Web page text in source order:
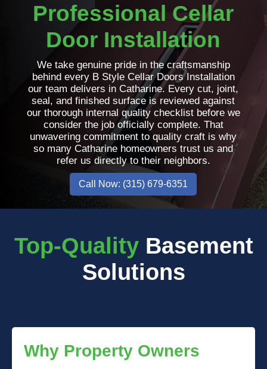
Professional Cellar
Door Installation
We take genuine pride in the craftsmanship
behind every B Style Cellar Doors Installation
our team delivers in Catharine. Every cut, joint,
seal, and finished surface is reviewed against
our thorough internal quality checklist before we
consider the job officially complete. That
unwavering commitment to quality craft is why
so many Catharine homeowners trust us and
refer us directly to their neighbors.
Call Now: (315) 679-6351
Top-Quality Basement
Solutions
Why Property Owners